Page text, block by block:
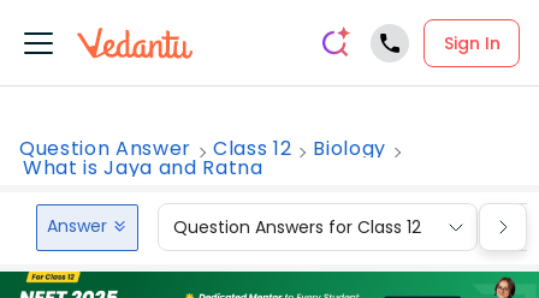
Sign In
Question Answer Class 12 Biology
What is Jaya and Ratna
Answer Question Answers for Class 12